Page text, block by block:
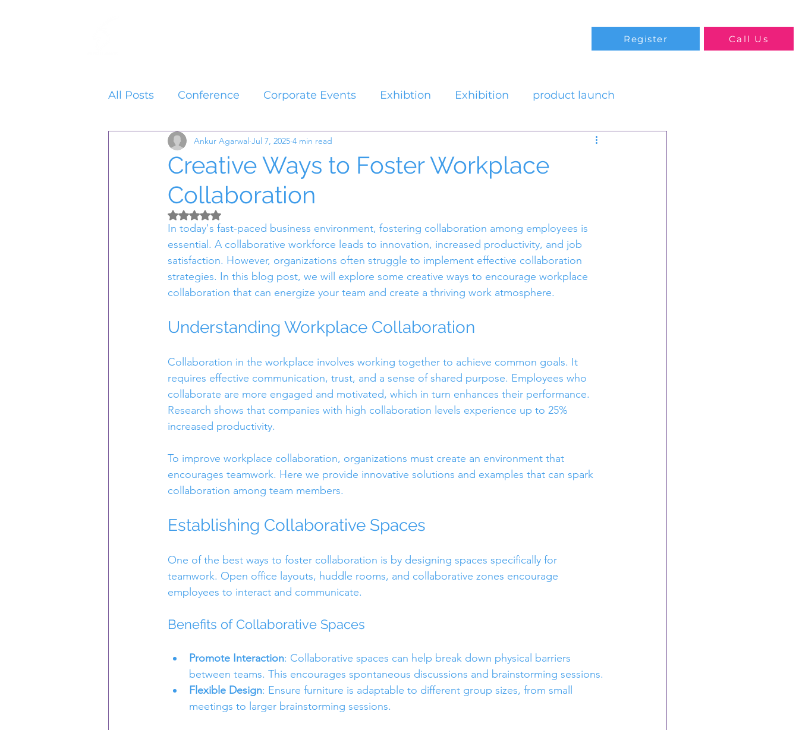
Register Call Us
All Posts Conference Corporate Events Exhibtion Exhibition product launch
Creative Ways to Foster Workplace
Collaboration
Ankur Agarwal Jul 7, 2025 4 min read
Rated NaN out of 5 stars.
In today's fast-paced business environment, fostering collaboration among employees is
essential. A collaborative workforce leads to innovation, increased productivity, and job
satisfaction. However, organizations often struggle to implement effective collaboration
strategies. In this blog post, we will explore some creative ways to encourage workplace
collaboration that can energize your team and create a thriving work atmosphere.
Understanding Workplace Collaboration
Collaboration in the workplace involves working together to achieve common goals. It
requires effective communication, trust, and a sense of shared purpose. Employees who
collaborate are more engaged and motivated, which in turn enhances their performance.
Research shows that companies with high collaboration levels experience up to 25%
increased productivity.
To improve workplace collaboration, organizations must create an environment that
encourages teamwork. Here we provide innovative solutions and examples that can spark
collaboration among team members.
Establishing Collaborative Spaces
One of the best ways to foster collaboration is by designing spaces specifically for
teamwork. Open office layouts, huddle rooms, and collaborative zones encourage
employees to interact and communicate.
Benefits of Collaborative Spaces
Promote Interaction: Collaborative spaces can help break down physical barriers
between teams. This encourages spontaneous discussions and brainstorming sessions.
Flexible Design: Ensure furniture is adaptable to different group sizes, from small
meetings to larger brainstorming sessions.